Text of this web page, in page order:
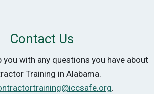
Contact Us
you with any questions you have about
Training in Alabama.
.